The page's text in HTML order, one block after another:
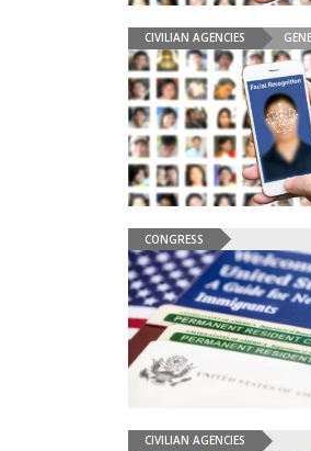
CIVILIAN AGENCIES
CONGRESS
CIVILIAN AGENCIES